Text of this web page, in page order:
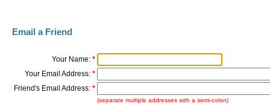
Email a Friend
Your Name: *
Your Email Address: *
Friend's Email Address: *
(separate multiple addresses with a semi-colon)